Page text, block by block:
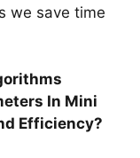
we save time
In Mini
Efficiency?